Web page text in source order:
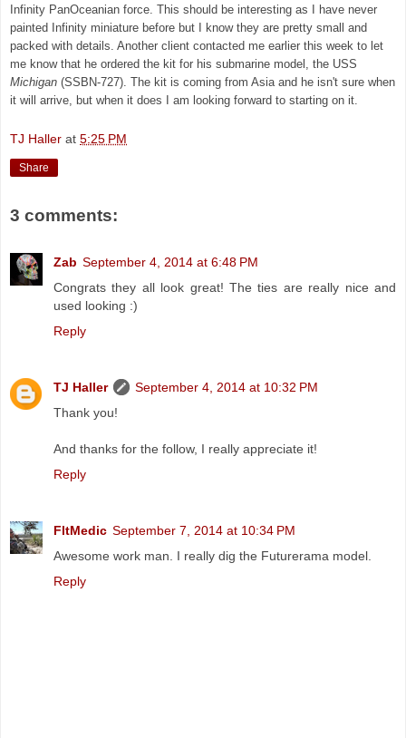
Infinity PanOceanian force. This should be interesting as I have never
painted Infinity miniature before but I know they are pretty small and
packed with details. Another client contacted me earlier this week to let
me know that he ordered the kit for his submarine model, the USS
Michigan (SSBN-727). The kit is coming from Asia and he isn't sure when
it will arrive, but when it does I am looking forward to starting on it.
TJ Haller at 5:25 PM
Share
3 comments:
Zab September 4, 2014 at 6:48 PM
Congrats they all look great! The ties are really nice and
used looking :)
Reply
TJ Haller
September 4, 2014 at 10:32 PM
Thank you!
And thanks for the follow, I really appreciate it!
Reply
FltMedic September 7, 2014 at 10:34 PM
Awesome work man. I really dig the Futurerama model.
Reply